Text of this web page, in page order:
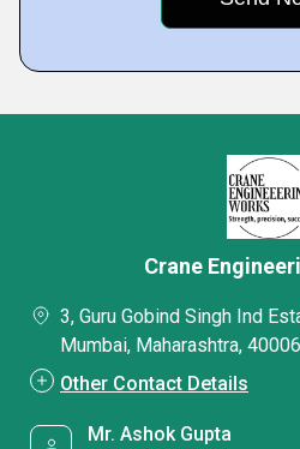
Crane
3, Guru Gobind Singh Ind
Mumbai, Maharashtra,
Other Contact Details
Mr. Ashok Gupta